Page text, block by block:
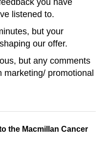
you have
listened to.
but your
our offer.
but any comments
promotional
the Macmillan Cancer